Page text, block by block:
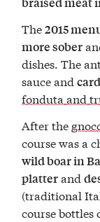
The2015
more sober
dishes. The
sauce and
fonduta and
After the
course was a
wild boar in
platterand
(traditional
course bottles